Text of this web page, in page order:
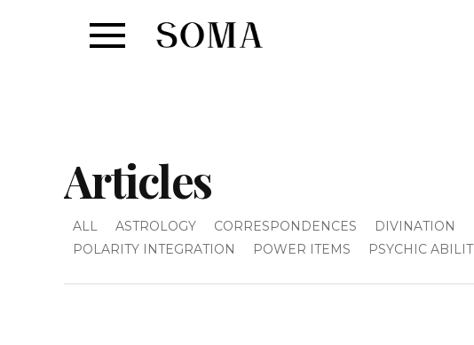
Articles
ALL ASTROLOGY CORRESPONDENCES DIVINATION
POLARITY INTEGRATION
POWER ITEMS PSYCHIC